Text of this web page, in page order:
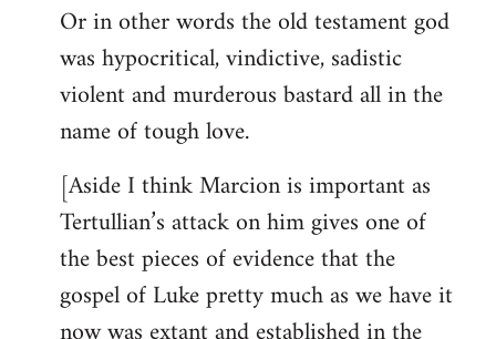
Or in other words the old testament god
was hypocritical, vindictive, sadistic
violent and murderous bastard all in the
name of tough love.
[Aside I think Marcion is important as
Tertullian’s attack on him gives one of
the best pieces of evidence that the
gospel of Luke pretty much as we have it